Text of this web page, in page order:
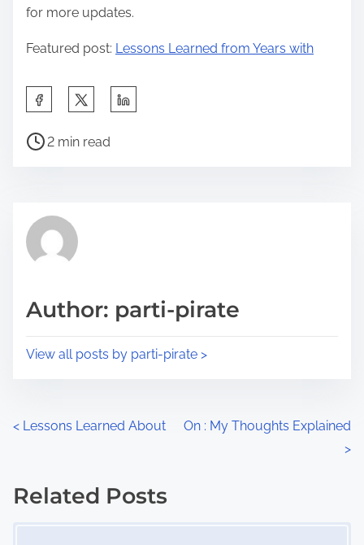
for more updates.
Featured post: Lessons Learned from Years with
a
h
p
s
P
r
e
t
2 min read
Author: parti-pirate
View all posts by parti-pirate >
P
s
< Lessons Learned About
On : My Thoughts Explained
>
Related Posts